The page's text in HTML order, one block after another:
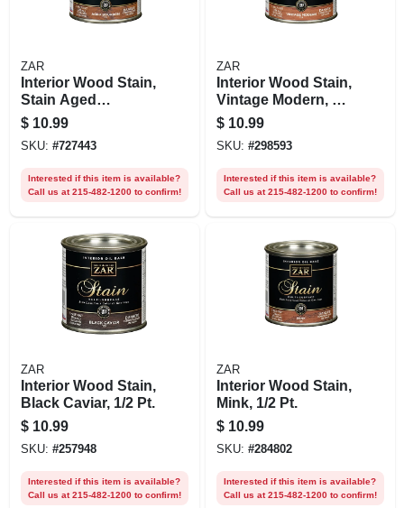
ZAR
Interior Wood Stain,
Stain Aged
Bourbon, 1/2 Pt.
$ 10.99
SKU: #727443
Interested if this item is available?
Call us at 215-482-1200 to confirm!
ZAR
Interior Wood Stain,
Vintage Modern, 1/2
Pt.
$ 10.99
SKU: #298593
Interested if this item is available?
Call us at 215-482-1200 to confirm!
ZAR
Interior Wood Stain,
Black Caviar, 1/2 Pt.
$ 10.99
SKU: #257948
Interested if this item is available?
Call us at 215-482-1200 to confirm!
ZAR
Interior Wood Stain,
Mink, 1/2 Pt.
$ 10.99
SKU: #284802
Interested if this item is available?
Call us at 215-482-1200 to confirm!